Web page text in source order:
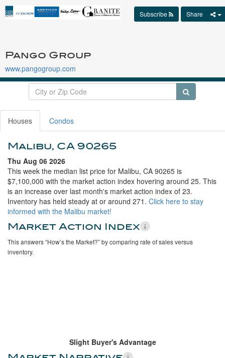
Pango Group
www.pangogroup.com
Subscribe Share
Houses Condos
Malibu, CA 90265
Thu Aug 06 2026
This week the median list price for Malibu, CA 90265 is
$7,100,000 with the market action index hovering around 25. This
is an increase over last month's market action index of 23.
Inventory has held steady at or around 271. Click here to stay
informed with the Malibu market!
Market Action Index
This answers “How’s the Market?” by comparing rate of sales versus
inventory.
Slight Buyer's Advantage